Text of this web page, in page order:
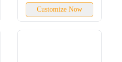
Customize Now